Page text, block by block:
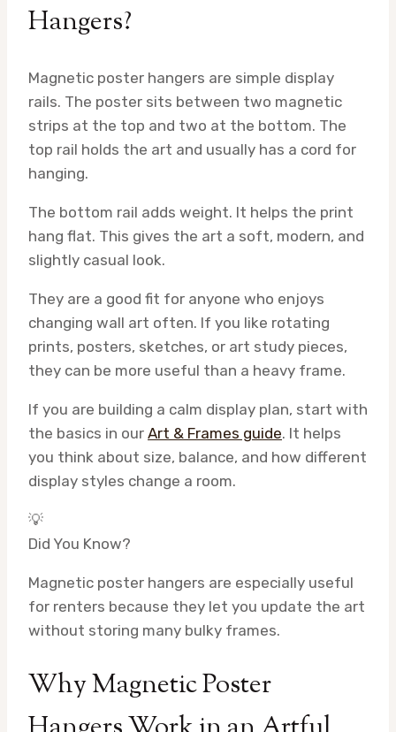
Hangers?
Magnetic poster hangers are simple display
rails. The poster sits between two magnetic
strips at the top and two at the bottom. The
top rail holds the art and usually has a cord for
hanging.
The bottom rail adds weight. It helps the print
hang flat. This gives the art a soft, modern, and
slightly casual look.
They are a good fit for anyone who enjoys
changing wall art often. If you like rotating
prints, posters, sketches, or art study pieces,
they can be more useful than a heavy frame.
If you are building a calm display plan, start with
the basics in our Art & Frames guide. It helps
you think about size, balance, and how different
display styles change a room.
💡
Did You Know?
Magnetic poster hangers are especially useful
for renters because they let you update the art
without storing many bulky frames.
Why Magnetic Poster